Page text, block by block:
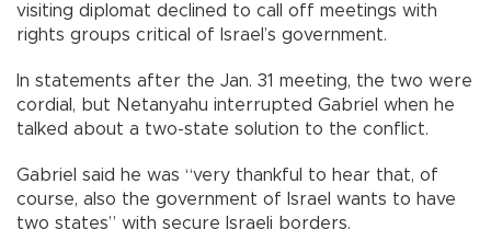
visiting diplomat declined to call off meetings with
rights groups critical of Israel’s government.
In statements after the Jan. 31 meeting, the two were
cordial, but Netanyahu interrupted Gabriel when he
talked about a two-state solution to the conflict.
Gabriel said he was “very thankful to hear that, of
course, also the government of Israel wants to have
two states” with secure Israeli borders.